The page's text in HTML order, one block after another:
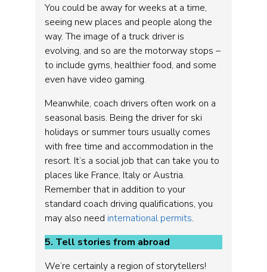
You could be away for weeks at a time,
seeing new places and people along the
way. The image of a truck driver is
evolving, and so are the motorway stops –
to include gyms, healthier food, and some
even have video gaming.
Meanwhile, coach drivers often work on a
seasonal basis. Being the driver for ski
holidays or summer tours usually comes
with free time and accommodation in the
resort. It’s a social job that can take you to
places like France, Italy or Austria.
Remember that in addition to your
standard coach driving qualifications, you
may also need international permits.
5. Tell stories from abroad
We’re certainly a region of storytellers!